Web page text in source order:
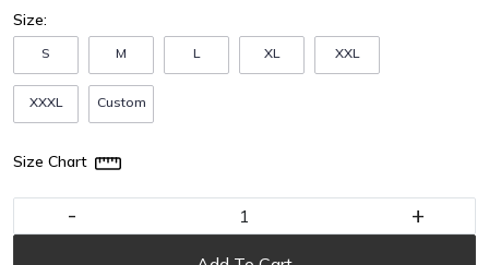
Size:
S M L XL XXL
XXXL Custom
Size Chart
- +